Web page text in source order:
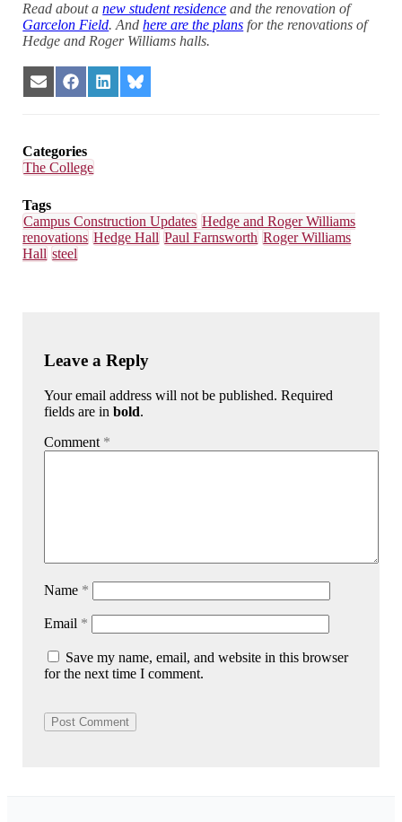
Read about anew student residence and the renovation of
Garcelon Field. Andhere are the plans for the renovations of
Hedge and Roger Williams halls.
Share
on
Share
on
Share
on
Share
on
Categories
The College
Tags
Campus Construction Updates Hedge and Roger Williams
renovations Hedge Hall Paul Farnsworth Roger Williams
Hall steel
Leave a Reply
Your email address will not be published. Required
fields are inbold.
Comment *
Name *
Email *
Save my name, email, and website in this browser
for the next time I comment.